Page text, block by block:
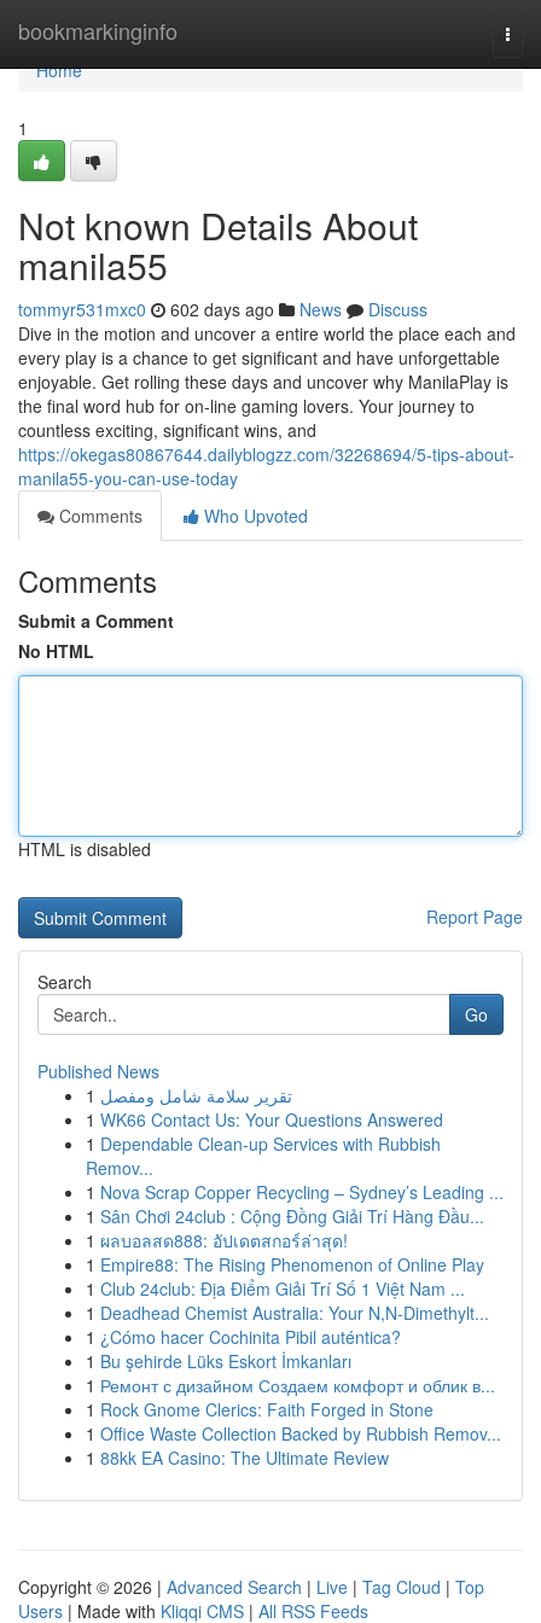
bookmarkinginfo
Home
Home
1
Not known Details About
manila55
tommyr531mxc0 602 days ago News
Discuss
Dive in the motion and uncover a entire world the place each and
every play is a chance to get significant and have unforgettable
enjoyable. Get rolling these days and uncover why ManilaPlay is
the final word hub for on-line gaming lovers. Your journey to
countless exciting, significant wins, and
https://okegas80867644.dailyblogzz.com/32268694/5-tips-about-
manila55-you-can-use-today
Comments
Who Upvoted
Comments
Submit a Comment
No HTML
HTML is disabled
Report Page
Search
Go
Published News
1 تقرير سلامة شامل ومفصل
1 WK66 Contact Us: Your Questions Answered
1 Dependable Clean-up Services with Rubbish
Remov...
1 Nova Scrap Copper Recycling – Sydney’s Leading ...
1 Sân Chơi 24club : Cộng Đồng Giải Trí Hàng Đầu...
1 ผลบอลสด888: อัปเดตสกอร์ล่าสุด!
1 Empire88: The Rising Phenomenon of Online Play
1 Club 24club: Địa Điểm Giải Trí Số 1 Việt Nam ...
1 Deadhead Chemist Australia: Your N,N-Dimethylt...
1 ¿Cómo hacer Cochinita Pibil auténtica?
1 Bu şehirde Lüks Eskort İmkanları
1 Ремонт с дизайном Создаем комфорт и облик в...
1 Rock Gnome Clerics: Faith Forged in Stone
1 Office Waste Collection Backed by Rubbish Remov...
1 88kk EA Casino: The Ultimate Review
Copyright © 2026 | Advanced Search | Live | Tag Cloud | Top
Users | Made with Kliqqi CMS | All RSS Feeds